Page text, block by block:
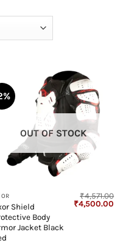
OUT OF STOCK
Shield
Body
Jacket Black
₹4,571.00
Original
₹4,500.00